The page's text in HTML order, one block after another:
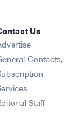
window
window
window
window
Us
Contacts,
Staff